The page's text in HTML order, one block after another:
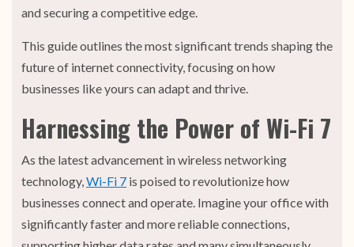
and securing a competitive edge.
This guide outlines the most significant trends shaping the
future of internet connectivity, focusing on how
businesses like yours can adapt and thrive.
Harnessing the Power of Wi-Fi 7
As the latest advancement in wireless networking
technology,Wi-Fi 7 is poised to revolutionize how
businesses connect and operate. Imagine your office with
significantly faster and more reliable connections,